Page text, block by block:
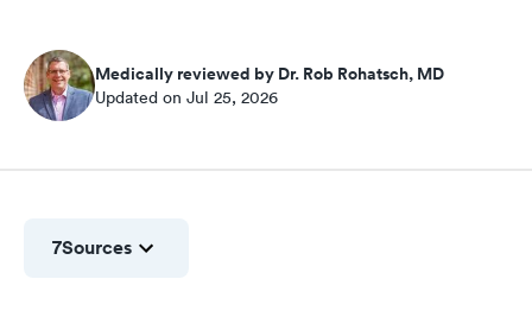
Medically reviewed by Dr. Rob Rohatsch, MD
Updated on Jul 25, 2026
7Sources